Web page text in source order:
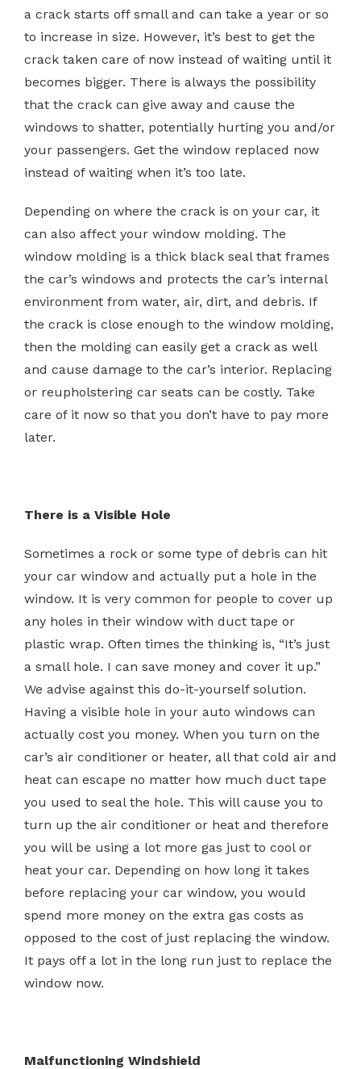
a crack starts off small and can take a year or so
to increase in size. However, it’s best to get the
crack taken care of now instead of waiting until it
becomes bigger. There is always the possibility
that the crack can give away and cause the
windows to shatter, potentially hurting you and/or
your passengers. Get the window replaced now
instead of waiting when it’s too late.
Depending on where the crack is on your car, it
can also affect your window molding. The
window molding is a thick black seal that frames
the car’s windows and protects the car’s internal
environment from water, air, dirt, and debris. If
the crack is close enough to the window molding,
then the molding can easily get a crack as well
and cause damage to the car’s interior. Replacing
or reupholstering car seats can be costly. Take
care of it now so that you don’t have to pay more
later.
There is a Visible Hole
Sometimes a rock or some type of debris can hit
your car window and actually put a hole in the
window. It is very common for people to cover up
any holes in their window with duct tape or
plastic wrap. Often times the thinking is, “It’s just
a small hole. I can save money and cover it up.”
We advise against this do-it-yourself solution.
Having a visible hole in your auto windows can
actually cost you money. When you turn on the
car’s air conditioner or heater, all that cold air and
heat can escape no matter how much duct tape
you used to seal the hole. This will cause you to
turn up the air conditioner or heat and therefore
you will be using a lot more gas just to cool or
heat your car. Depending on how long it takes
before replacing your car window, you would
spend more money on the extra gas costs as
opposed to the cost of just replacing the window.
It pays off a lot in the long run just to replace the
window now.
Malfunctioning Windshield